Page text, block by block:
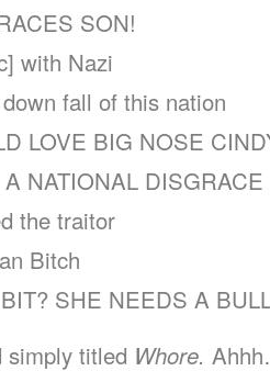
SON!
with Nazi
fall of this nation
LOVE BIG NOSE
NATIONAL DISGRACE
the traitor
Bitch
SHE NEEDS A
simply titled Whore.